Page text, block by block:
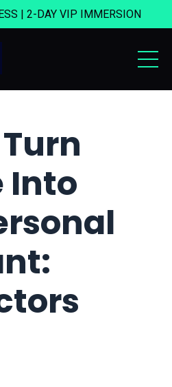
| 2-DAY VIP IMMERSION
Into